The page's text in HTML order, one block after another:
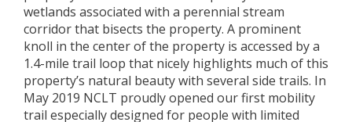
wetlands associated with a perennial stream
corridor that bisects the property. A prominent
knoll in the center of the property is accessed by a
1.4-mile trail loop that nicely highlights much of this
property’s natural beauty with several side trails. In
May 2019 NCLT proudly opened our first mobility
trail especially designed for people with limited